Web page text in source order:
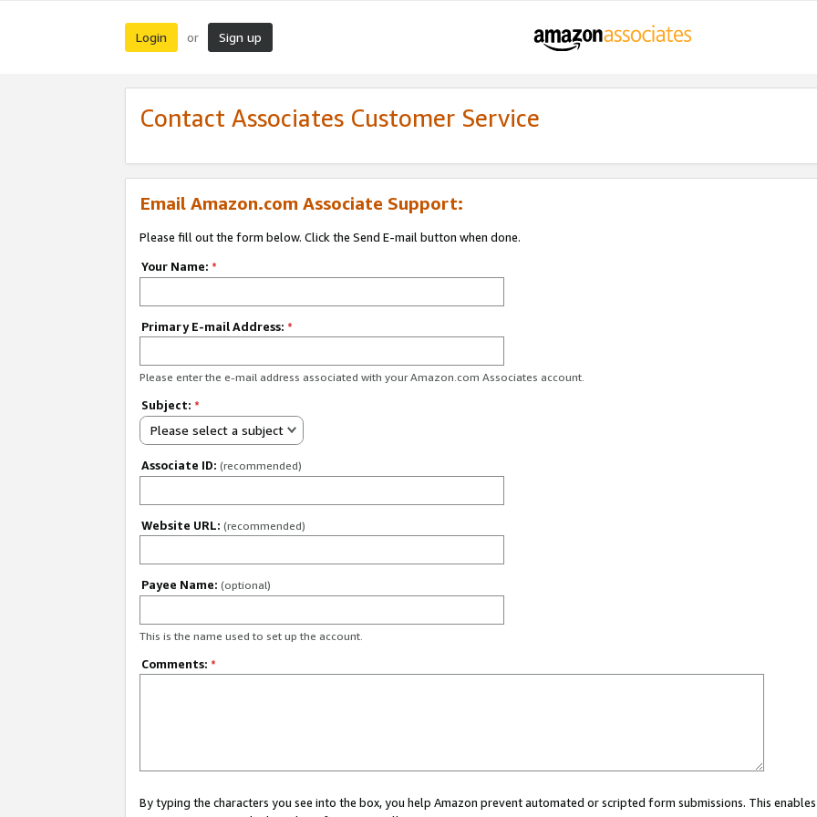
Login or Sign up
Contact Associates Customer Service
Email Amazon.com Associate Support:
Please fill out the form below. Click the Send E-mail button when done.
Your Name: *
Primary E-mail Address: *
Please enter the e-mail address associated with your Amazon.com Associates account.
Subject: *
Please select a subject
Associate ID: (recommended)
Website URL: (recommended)
Payee Name: (optional)
This is the name used to set up the account.
Comments: *
By typing the characters you see into the box, you help Amazon prevent automated or scripted form submissions. This